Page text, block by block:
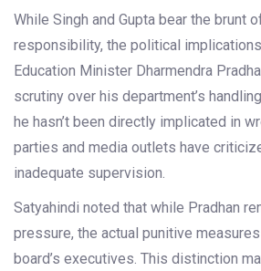
While Singh and Gupta bear the brunt
responsibility, the political
Education Minister Dharmendra
scrutiny over his department’s
he hasn’t been directly implicated in
parties and media outlets have
inadequate supervision.
Satyahindi noted that while Pradhan
pressure, the actual punitive
board’s executives. This distinction